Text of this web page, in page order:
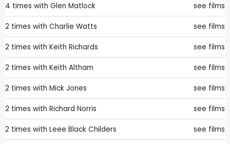
4 times with Glen Matlock see films
2 times with Charlie Watts see films
2 times with Keith Richards see films
2 times with Keith Altham see films
2 times with Mick Jones see films
2 times with Richard Norris see films
2 times with Leee Black Childers see films